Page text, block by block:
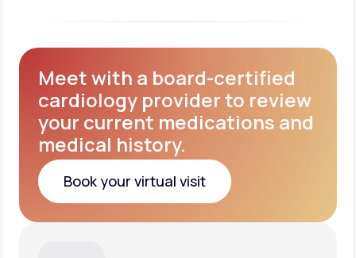
Meet with a board-certified
cardiology provider to review
your current medications and
medical history.
Book your virtual visit
Book your virtual visit